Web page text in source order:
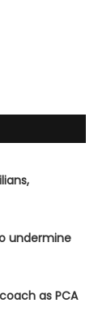
undermine
as PCA